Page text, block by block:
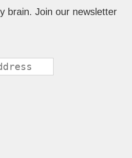
brain. Join our newsletter